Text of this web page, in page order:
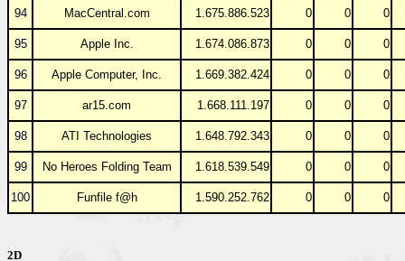
94 MacCentral.com 1.675.886.523 0 0 0
95 Apple Inc. 1.674.086.873 0 0 0
96 Apple Computer, Inc. 1.669.382.424 0 0 0
97 ar15.com 1.668.111.197 0 0 0
98 ATI Technologies 1.648.792.343 0 0 0
99 No Heroes Folding Team 1.618.539.549 0 0 0
100 Funfile f@h 1.590.252.762 0 0 0
2D